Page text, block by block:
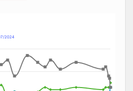
displaying Percent, and
2024